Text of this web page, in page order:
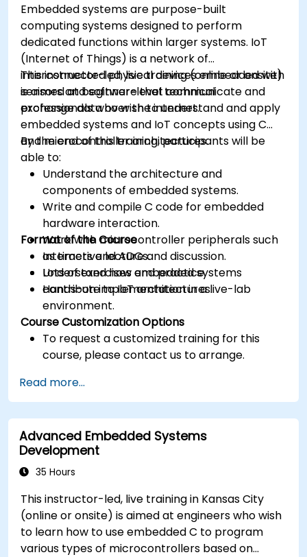
Embedded systems are purpose-built
computing systems designed to perform
dedicated functions within larger systems. IoT
(Internet of Things) is a network of
interconnected physical devices embedded with
sensors and software that communicate and
exchange data over the internet.
This instructor-led, live training (online or onsite)
is aimed at beginner-level technical
professionals who wish to understand and apply
embedded systems and IoT concepts using C
and microcontroller architectures.
By the end of this training, participants will be
able to:
Understand the architecture and
components of embedded systems.
Write and compile C code for embedded
hardware interaction.
Work with microcontroller peripherals such
as timers and ADCs.
Understand how embedded systems
contribute to IoT architectures.
Format of the Course
Interactive lecture and discussion.
Lots of exercises and practice.
Hands-on implementation in a live-lab
environment.
Course Customization Options
To request a customized training for this
course, please contact us to arrange.
Read more...
Advanced Embedded Systems
Development
35 Hours
This instructor-led, live training in Kansas City
(online or onsite) is aimed at engineers who wish
to learn how to use embedded C to program
various types of microcontrollers based on